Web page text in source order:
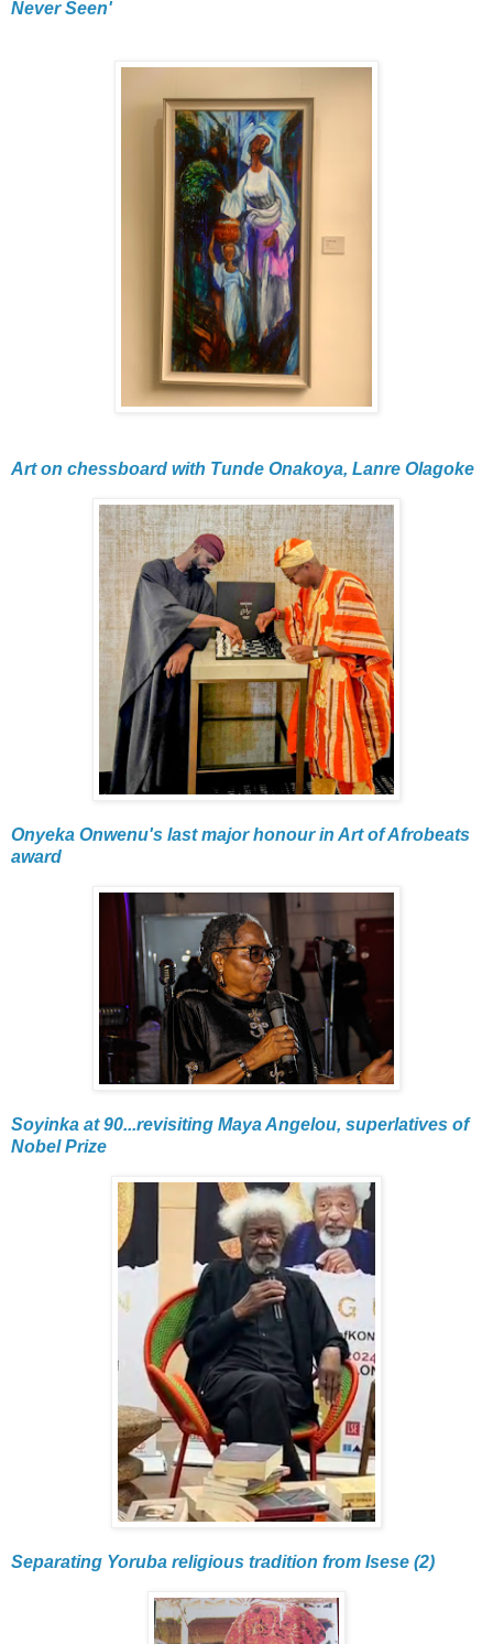
Never Seen'
Art on chessboard with Tunde Onakoya, Lanre Olagoke
Onyeka Onwenu's last major honour in Art of Afrobeats
award
Soyinka at 90...revisiting Maya Angelou, superlatives of
Nobel Prize
Separating Yoruba religious tradition from Isese (2)